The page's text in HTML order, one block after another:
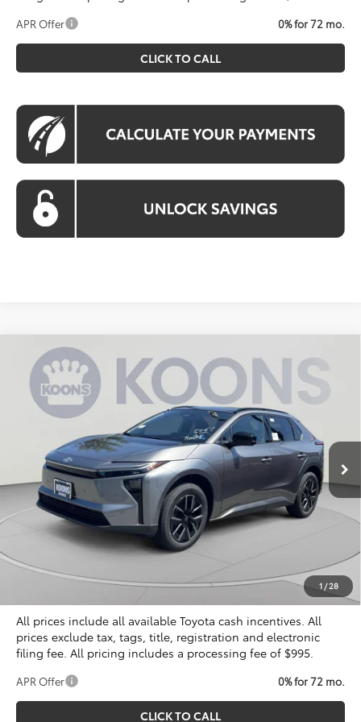
APR Offer 0% for 72 mo.
CLICK TO CALL
1 /28
2026Toyota bZ XLE Plus
Special Offer
Price Drop
VIN:JTMBCAEB2TA011631 Stock:KTTTA011631
Ext. Int.
BUY FINANCE
$40,804
KOONS PRICE
Less
Total SRP
$40,309
Dealer Discount
Processing Fee:
$995
$40,804
All prices include all available Toyota cash incentives. All
prices exclude tax, tags, title, registration and electronic
filing fee. All pricing includes a processing fee of $995.
APR Offer 0% for 72 mo.
CLICK TO CALL
Compare Vehicle